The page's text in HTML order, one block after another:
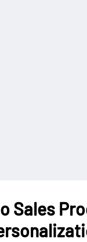
Sales